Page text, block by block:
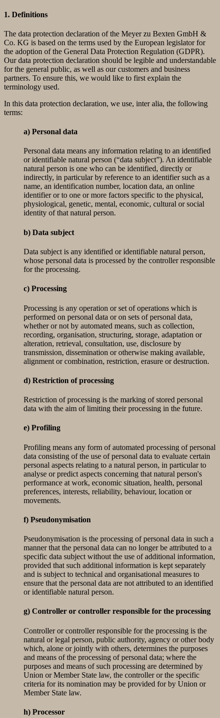
1. Definitions
The data protection declaration of the Meyer zu Bexten GmbH &
Co. KG is based on the terms used by the European legislator for
the adoption of the General Data Protection Regulation (GDPR).
Our data protection declaration should be legible and understandable
for the general public, as well as our customers and business
partners. To ensure this, we would like to first explain the
terminology used.
In this data protection declaration, we use, inter alia, the following
terms:
a) Personal data
Personal data means any information relating to an identified
or identifiable natural person (“data subject”). An identifiable
natural person is one who can be identified, directly or
indirectly, in particular by reference to an identifier such as a
name, an identification number, location data, an online
identifier or to one or more factors specific to the physical,
physiological, genetic, mental, economic, cultural or social
identity of that natural person.
b) Data subject
Data subject is any identified or identifiable natural person,
whose personal data is processed by the controller responsible
for the processing.
c) Processing
Processing is any operation or set of operations which is
performed on personal data or on sets of personal data,
whether or not by automated means, such as collection,
recording, organisation, structuring, storage, adaptation or
alteration, retrieval, consultation, use, disclosure by
transmission, dissemination or otherwise making available,
alignment or combination, restriction, erasure or destruction.
d) Restriction of processing
Restriction of processing is the marking of stored personal
data with the aim of limiting their processing in the future.
e) Profiling
Profiling means any form of automated processing of personal
data consisting of the use of personal data to evaluate certain
personal aspects relating to a natural person, in particular to
analyse or predict aspects concerning that natural person's
performance at work, economic situation, health, personal
preferences, interests, reliability, behaviour, location or
movements.
f) Pseudonymisation
Pseudonymisation is the processing of personal data in such a
manner that the personal data can no longer be attributed to a
specific data subject without the use of additional information,
provided that such additional information is kept separately
and is subject to technical and organisational measures to
ensure that the personal data are not attributed to an identified
or identifiable natural person.
g) Controller or controller responsible for the processing
Controller or controller responsible for the processing is the
natural or legal person, public authority, agency or other body
which, alone or jointly with others, determines the purposes
and means of the processing of personal data; where the
purposes and means of such processing are determined by
Union or Member State law, the controller or the specific
criteria for its nomination may be provided for by Union or
Member State law.
h) Processor